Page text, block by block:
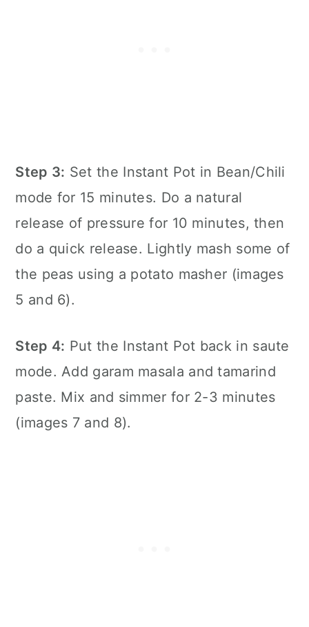
Step 3: Set the Instant Pot in Bean/Chili
mode for 15 minutes. Do a natural
release of pressure for 10 minutes, then
do a quick release. Lightly mash some of
the peas using a potato masher (images
5 and 6).
Step 4: Put the Instant Pot back in saute
mode. Add garam masala and tamarind
paste. Mix and simmer for 2-3 minutes
(images 7 and 8).